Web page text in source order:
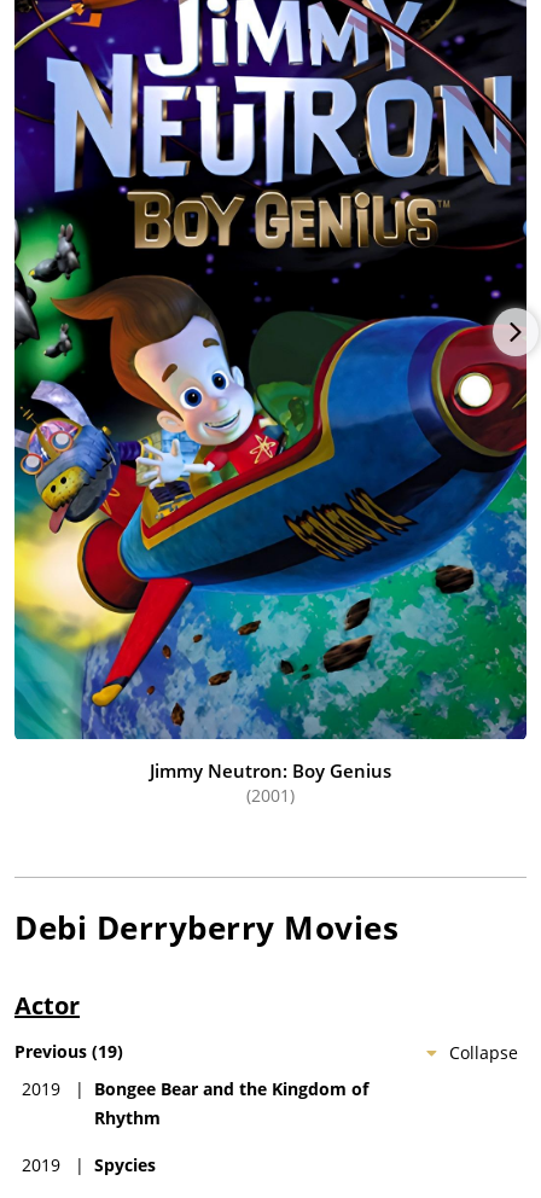
Jimmy Neutron: Boy Genius
(2001)
Debi Derryberry Movies
Actor
Collapse
Previous (19)
2019
|
Bongee Bear and the Kingdom of
Rhythm
2019 | Spycies